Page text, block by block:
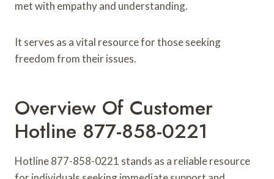
met with empathy and understanding.
It serves as a vital resource for those seeking
freedom from their issues.
Overview Of Customer
Hotline 877-858-0221
Hotline 877-858-0221 stands as a reliable resource